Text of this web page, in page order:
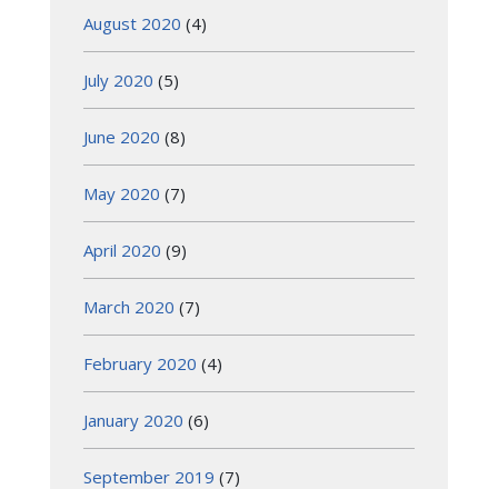
August 2020 (4)
July 2020 (5)
June 2020 (8)
May 2020 (7)
April 2020 (9)
March 2020 (7)
February 2020 (4)
January 2020 (6)
September 2019 (7)